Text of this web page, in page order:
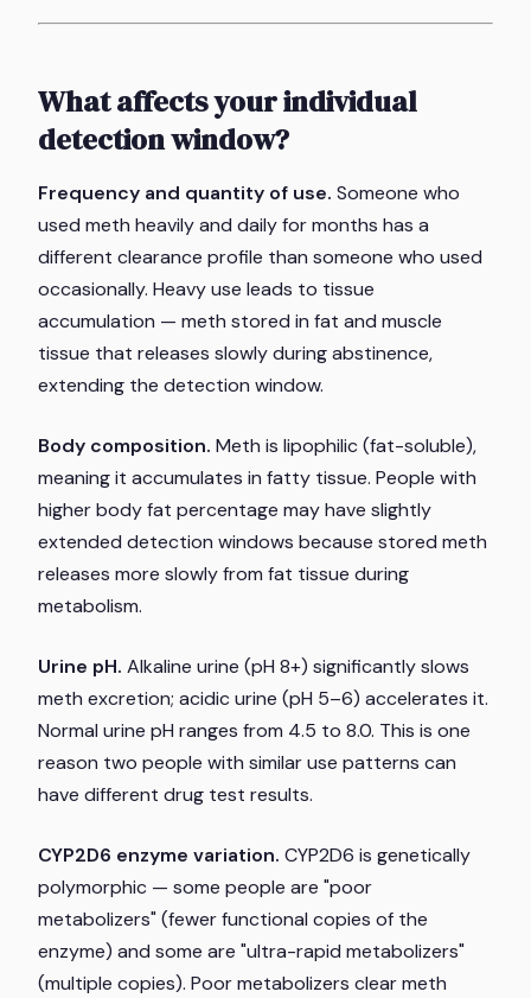
What affects your individual
detection window?
Frequency and quantity of use. Someone who
used meth heavily and daily for months has a
different clearance profile than someone who used
occasionally. Heavy use leads to tissue
accumulation — meth stored in fat and muscle
tissue that releases slowly during abstinence,
extending the detection window.
Body composition. Meth is lipophilic (fat-soluble),
meaning it accumulates in fatty tissue. People with
higher body fat percentage may have slightly
extended detection windows because stored meth
releases more slowly from fat tissue during
metabolism.
Urine pH. Alkaline urine (pH 8+) significantly slows
meth excretion; acidic urine (pH 5–6) accelerates it.
Normal urine pH ranges from 4.5 to 8.0. This is one
reason two people with similar use patterns can
have different drug test results.
CYP2D6 enzyme variation. CYP2D6 is genetically
polymorphic — some people are "poor
metabolizers" (fewer functional copies of the
enzyme) and some are "ultra-rapid metabolizers"
(multiple copies). Poor metabolizers clear meth